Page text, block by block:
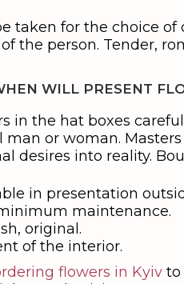
taken for the choice of
the person. Tender,
WILL PRESENT
in the hat boxes
man or woman.
desires into reality.
in presentation
maintenance.
original.
of the interior.
flowers in Kyiv to